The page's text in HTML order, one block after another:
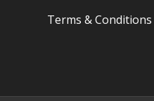
Terms & Conditions